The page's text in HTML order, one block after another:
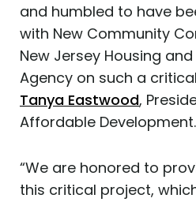
and humbled to have
with New Community
New Jersey Housing
Agency on such a
Tanya Eastwood‍,
Affordable Development.
“We are honored to
this critical project,